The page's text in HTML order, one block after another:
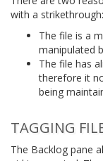
with a strikethrough:
The file is a
manipulated
The file has
therefore it
being
TAGGING
The Backlog pane